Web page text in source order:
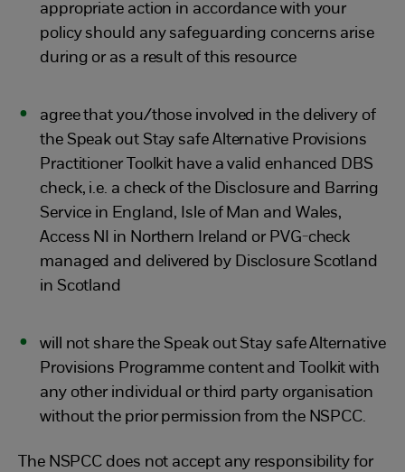
appropriate action in accordance with your
policy should any safeguarding concerns arise
during or as a result of this resource
agree that you/those involved in the delivery of
the Speak out Stay safe Alternative Provisions
Practitioner Toolkit have a valid enhanced DBS
check, i.e. a check of the Disclosure and Barring
Service in England, Isle of Man and Wales,
Access NI in Northern Ireland or PVG-check
managed and delivered by Disclosure Scotland
in Scotland
will not share the Speak out Stay safe Alternative
Provisions Programme content and Toolkit with
any other individual or third party organisation
without the prior permission from the NSPCC.
The NSPCC does not accept any responsibility for